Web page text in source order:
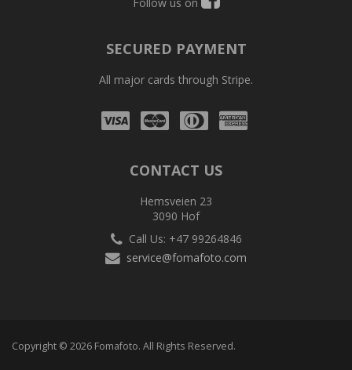
SECURED PAYMENT
All major cards through Stripe.
Visa Mastercard
Diners
Club
Amex
CONTACT US
Hemsveien 23
3090 Hof
Call Us: +47 99264846
service@fomafoto.com
Copyright © 2026 Fomafoto. All Rights Reserved.